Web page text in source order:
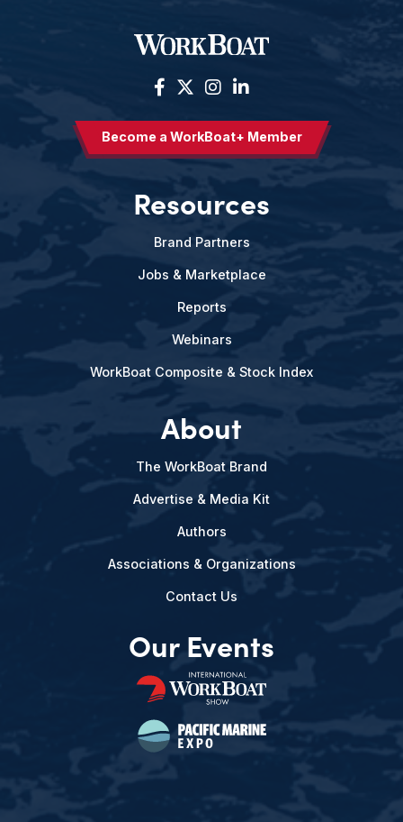
Become a WorkBoat+ Member
Resources
Brand Partners
Jobs & Marketplace
Reports
Webinars
WorkBoat Composite & Stock Index
About
The WorkBoat Brand
Advertise & Media Kit
Authors
Associations & Organizations
Contact Us
Our Events